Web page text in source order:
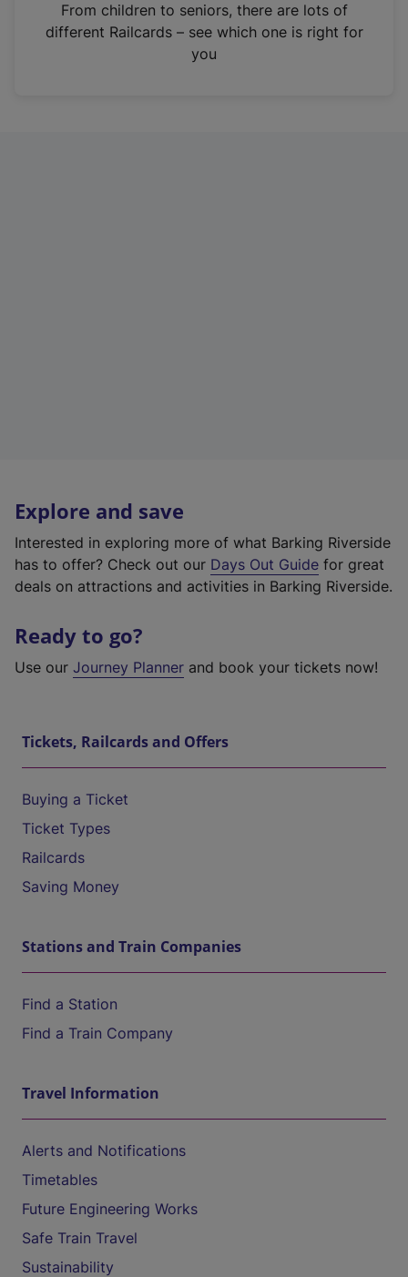
n
From children to seniors, there are lots of
different Railcards – see which one is right for
you
Explore and save
Interested in exploring more of what Barking Riverside
has to offer? Check out our Days Out Guide for great
deals on attractions and activities in Barking Riverside.
Ready to go?
Use our Journey Planner and book your tickets now!
Tickets, Railcards and Offers
Buying a Ticket
Ticket Types
Railcards
Saving Money
Stations and Train Companies
Find a Station
Find a Train Company
Travel Information
Alerts and Notifications
Timetables
Future Engineering Works
Safe Train Travel
Sustainability